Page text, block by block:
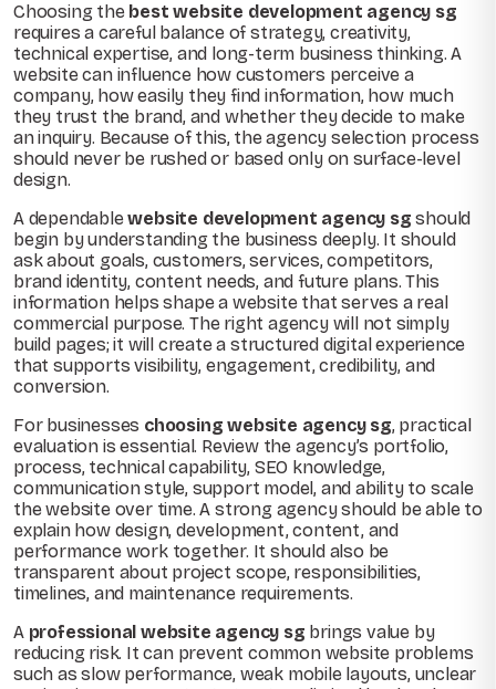
Choosing the best website development agency sg
requires a careful balance of strategy, creativity,
technical expertise, and long-term business thinking. A
website can influence how customers perceive a
company, how easily they find information, how much
they trust the brand, and whether they decide to make
an inquiry. Because of this, the agency selection process
should never be rushed or based only on surface-level
design.
A dependablewebsite development agency sg should
begin by understanding the business deeply. It should
ask about goals, customers, services, competitors,
brand identity, content needs, and future plans. This
information helps shape a website that serves a real
commercial purpose. The right agency will not simply
build pages; it will create a structured digital experience
that supports visibility, engagement, credibility, and
conversion.
For businesses choosing website agency sg, practical
evaluation is essential. Review the agency’s portfolio,
process, technical capability, SEO knowledge,
communication style, support model, and ability to scale
the website over time. A strong agency should be able to
explain how design, development, content, and
performance work together. It should also be
transparent about project scope, responsibilities,
timelines, and maintenance requirements.
A professional website agency sg brings value by
reducing risk. It can prevent common website problems
such as slow performance, weak mobile layouts, unclear